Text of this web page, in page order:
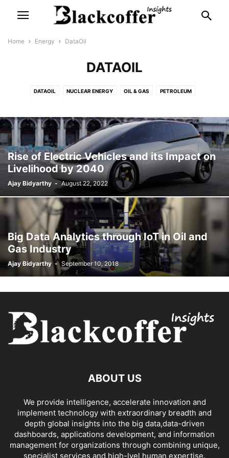
Home Energy DataOil
DATAOIL
DATAOIL NUCLEAR ENERGY OIL & GAS PETROLEUM
Rise of Electric Vehicles and its Impact on
Livelihood by 2040
Ajay Bidyarthy - August 22, 2022
Big Data Analytics through IoT in Oil and
Gas Industry
Ajay Bidyarthy - September 10, 2018
ABOUT US
We provide intelligence, accelerate innovation and
implement technology with extraordinary breadth and
depth global insights into the big data,data-driven
dashboards, applications development, and information
management for organizations through combining unique,
specialist services and high-lvel human expertise.